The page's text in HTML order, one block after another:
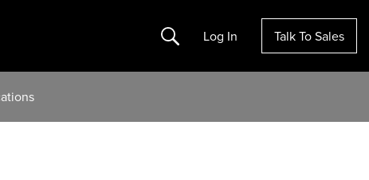
Search Log In Talk To Sales